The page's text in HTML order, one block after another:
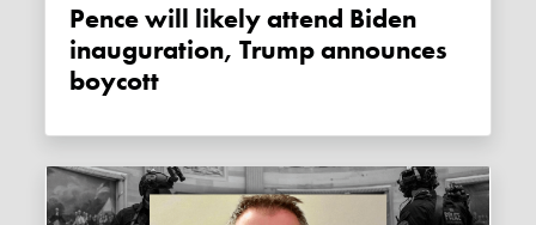
Pence will likely attend Biden
inauguration, Trump announces
boycott